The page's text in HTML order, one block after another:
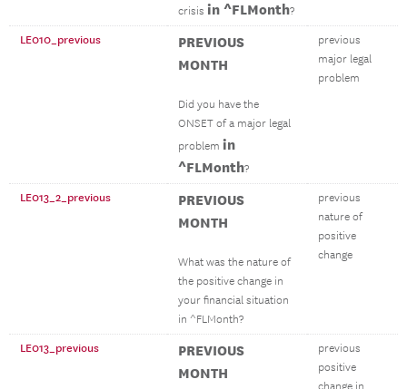
crisis in ^FLMonth?
LE010_previous
PREVIOUS
MONTH
Did you have the
ONSET of a major legal
problem in
^FLMonth?
previous
major legal
problem
LE013_2_previous
PREVIOUS
MONTH
What was the nature of
the positive change in
your financial situation
in ^FLMonth?
previous
nature of
positive
change
LE013_previous
PREVIOUS
MONTH
previous
positive